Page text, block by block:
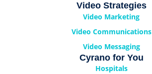
Video Strategies
Video Marketing
Video Communications
Video Messaging
Cyrano for You
Hospitals